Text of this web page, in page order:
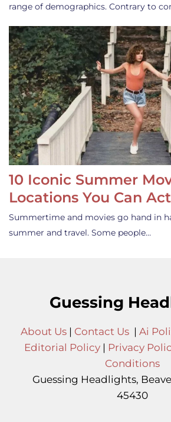
range of demographics. Contrary to
10 Iconic Summer
Locations You Can
Summertime and movies go hand in
summer and travel. Some people…
Guessing
About Us| Contact Us| Ai
Editorial Policy | Privacy
Conditions
Guessing Headlights,
45430